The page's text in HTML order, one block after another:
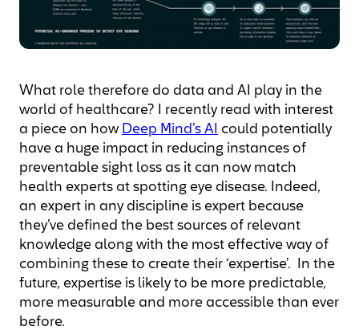
What role therefore do data and AI play in the
world of healthcare? I recently read with interest
a piece on how Deep Mind’s AI
could potentially
have a huge impact in reducing instances of
preventable sight loss as it can now match
health experts at spotting eye disease. Indeed,
an expert in any discipline is expert because
they’ve defined the best sources of relevant
knowledge along with the most effective way of
combining these to create their ‘expertise’. In the
future, expertise is likely to be more predictable,
more measurable and more accessible than ever
before.